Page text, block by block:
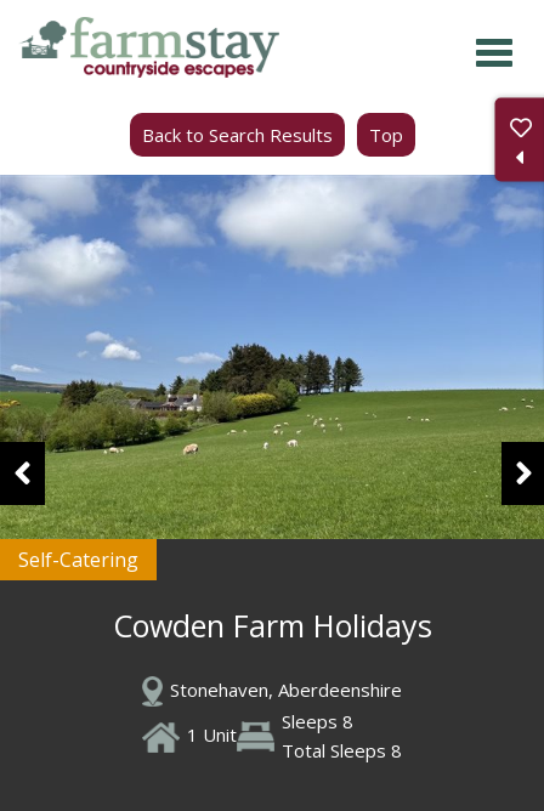
Skip
Back to Search Results Top
Self-Catering
Cowden Farm Holidays
Stonehaven, Aberdeenshire
1 Unit
Sleeps 8
Total Sleeps 8